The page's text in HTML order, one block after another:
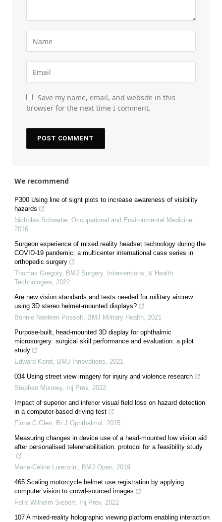
Save my name, email, and website in this
browser for the next time I comment.
We recommend
P300 Using line of sight plots to increase awareness of visibility
hazards
Nicholas Schwabe, Occupational and Environmental Medicine,
2016
Surgeon experience of mixed reality headset technology during the
COVID-19 pandemic: a multicenter international case series in
orthopedic surgery
Thomas Gregory, BMJ Surgery, Interventions, & Health
Technologies, 2022
Are new vision standards and tests needed for military aircrew
using 3D stereo helmet-mounted displays?
Bonnie Noeleen Posselt, BMJ Military Health, 2021
Purpose-built, head-mounted 3D display for ophthalmic
microsurgery: surgical skill performance and evaluation: a pilot
study
Edward Korot, BMJ Innovations, 2021
034 Using street view imagery for injury and violence research
Stephen Mooney, Inj Prev, 2022
Impact of superior and inferior visual field loss on hazard detection
in a computer-based driving test
Fiona C Glen, Br J Ophthalmol , 2015
Measuring changes in device use of a head-mounted low vision aid
after personalised telerehabilitation: protocol for a feasibility study
Marie-Céline Lorenzini, BMJ Open, 2019
465 Scaling motorcycle helmet use registration by applying
computer vision to crowd-sourced images
Felix Wilhelm Siebert, Inj Prev, 2022
107 A mixed-reality holographic viewing platform enabling interaction